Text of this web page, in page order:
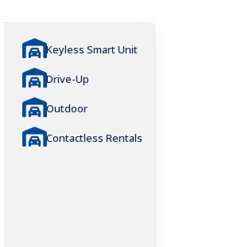
Keyless Smart Unit
Drive-Up
Outdoor
Contactless Rentals